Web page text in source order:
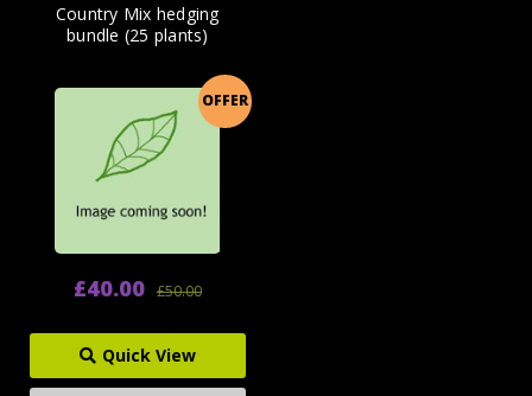
OFFER
Country Mix hedging
bundle (25 plants)
£50.00
£40.00
Quick View